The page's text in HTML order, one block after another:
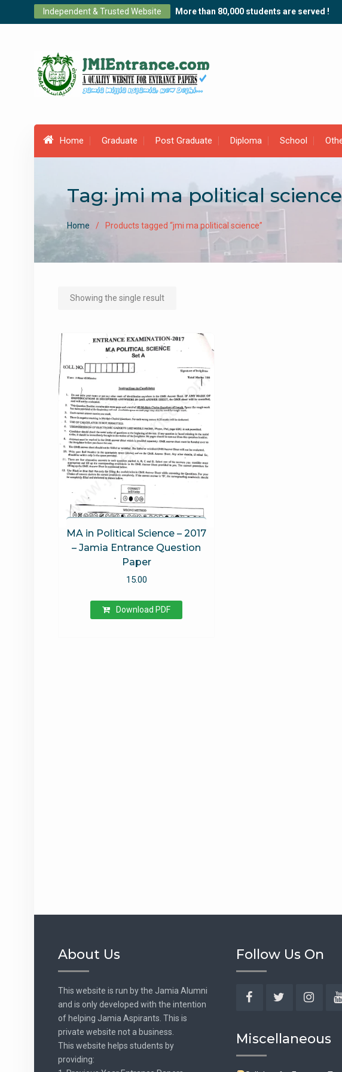
Independent & Trusted Website More than 80,000 students are served !
Home Graduate Post Graduate Diploma School
Tag:jmi ma political science
Home Products tagged “jmi ma political science”
Showing the single result
MA in Political Science – 2017
– Jamia Entrance Question
Paper
15.00
Download PDF
About Us
This website is run by the Jamia Alumni
and is only developed with the intention
of helping Jamia Aspirants. This is
private website not a business.
This website helps students by
providing:
Follow Us On
Miscellaneous